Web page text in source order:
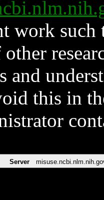
work such
and
this in
Server